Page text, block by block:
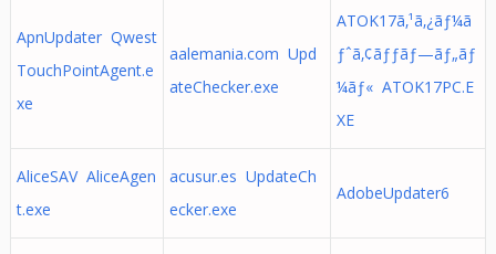
ApnUpdater Qwest
TouchPointAgent.e
xe
aalemania.com Upd
ateChecker.exe
ATOK17ã‚¹ã‚¿ãƒ¼ã
ƒˆã‚¢ãƒƒãƒ—ãƒ„ãƒ
¼ãƒ« ATOK17PC.E
XE
AliceSAV AliceAgen
t.exe
acusur.es UpdateCh
ecker.exe
AdobeUpdater6